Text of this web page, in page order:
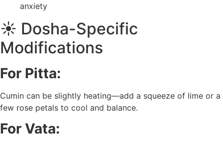
anxiety
☀️ Dosha-Specific
Modifications
For Pitta:
Cumin can be slightly heating—add a squeeze of lime or a
few rose petals to cool and balance.
For Vata: